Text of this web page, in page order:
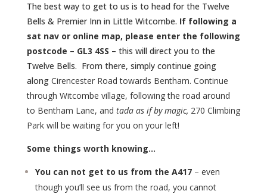
The best way to get to us is to head for the Twelve
Bells & Premier Inn in Little Witcombe. If following a
sat nav or online map, please enter the following
postcode – GL3 4SS – this will direct you to the
Twelve Bells. From there, simply continue going
alongCirencester Road towards Bentham. Continue
through Witcombe village, following the road around
to Bentham Lane, and tada as if by magic, 270 Climbing
Park will be waiting for you on your left!
Some things worth knowing…
You can not get to us from the A417– even
though you’ll see us from the road, you cannot